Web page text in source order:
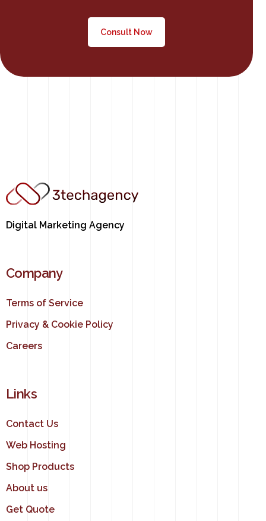
Consult Now
Digital Marketing Agency
Company
Terms of Service
Privacy & Cookie Policy
Careers
Links
Contact Us
Web Hosting
Shop Products
About us
Get Quote